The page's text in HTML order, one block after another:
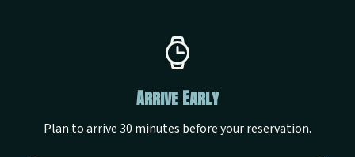
Arrive Early
Plan to arrive 30 minutes before your reservation.